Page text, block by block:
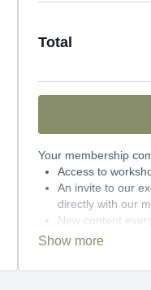
Total
Your membership
Access to
An invite to our
directly with our
New content
Monthly live
annually.